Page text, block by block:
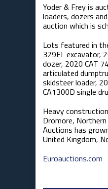
Yoder & Frey is
loaders, dozers
auction which is
Lots featured in
329EL excavator,
dozer, 2020 CAT
articulated
skidsteer loader,
CA1300D single
Heavy
Dromore,
Auctions has
United Kingdom,
Euroauctions.com